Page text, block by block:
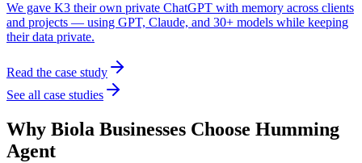
We gave K3 their own private ChatGPT with memory across clients
and projects — using GPT, Claude, and 30+ models while keeping
their data private.
Read the case study
See all case studies
Why Biola Businesses Choose Humming
Agent